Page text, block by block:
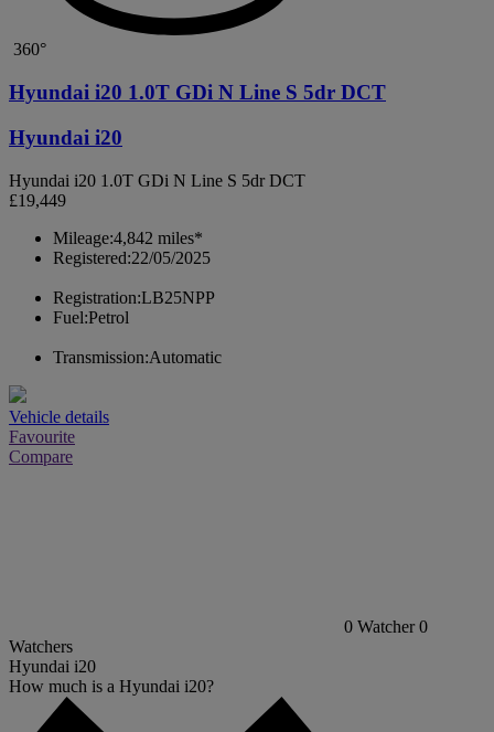
360°
Hyundai i20 1.0T GDi N Line S 5dr DCT
Hyundai i20
Hyundai i20 1.0T GDi N Line S 5dr DCT
£19,449
Mileage:4,842 miles*
Registered:22/05/2025
Registration:LB25NPP
Fuel:Petrol
Transmission:Automatic
Vehicle details
Favourite
Compare
0 Watcher 0
Watchers
Hyundai i20
How much is a Hyundai i20?